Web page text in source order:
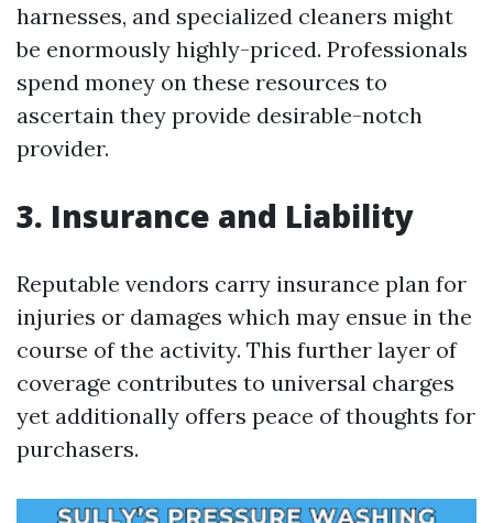
harnesses, and specialized cleaners might
be enormously highly-priced. Professionals
spend money on these resources to
ascertain they provide desirable-notch
provider.
3. Insurance and Liability
Reputable vendors carry insurance plan for
injuries or damages which may ensue in the
course of the activity. This further layer of
coverage contributes to universal charges
yet additionally offers peace of thoughts for
purchasers.